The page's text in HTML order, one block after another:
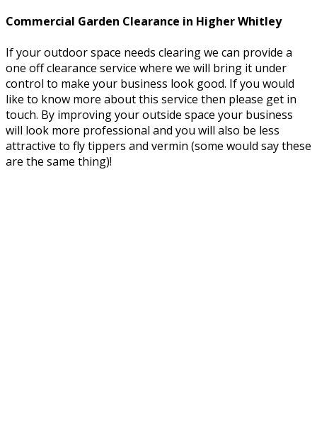
Commercial Garden Clearance in Higher Whitley
If your outdoor space needs clearing we can provide a
one off clearance service where we will bring it under
control to make your business look good. If you would
like to know more about this service then please get in
touch. By improving your outside space your business
will look more professional and you will also be less
attractive to fly tippers and vermin (some would say these
are the same thing)!